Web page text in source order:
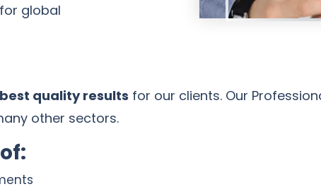
global
best quality results for our clients. Our
other sectors.